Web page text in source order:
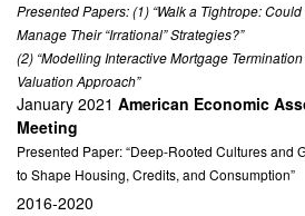
Presented Papers: (1) “Walk a Tightrope:
Manage Their “Irrational” Strategies?”
(2) “Modelling Interactive Mortgage
Valuation Approach”
January 2021 American Economic
Meeting
Presented Paper: “Deep-Rooted Cultures and
to Shape Housing, Credits, and Consumption”
2016-2020